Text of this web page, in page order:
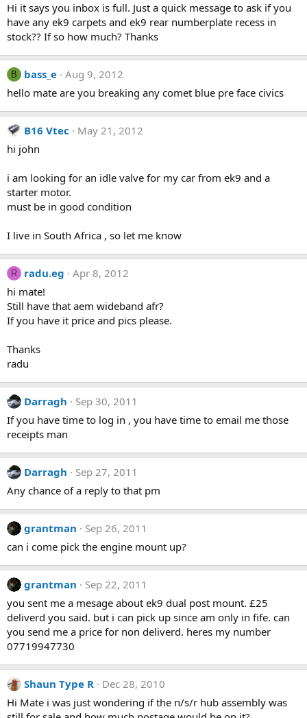
Hi it says you inbox is full. Just a quick message to ask if you
have any ek9 carpets and ek9 rear numberplate recess in
stock?? If so how much? Thanks
B bass_e Aug 9, 2012
hello mate are you breaking any comet blue pre face civics
B16 Vtec
May 21, 2012
hi john
i am looking for an idle valve for my car from ek9 and a
starter motor.
must be in good condition
I live in South Africa , so let me know
R radu.eg
Apr 8, 2012
hi mate!
Still have that aem wideband afr?
If you have it price and pics please.
Thanks
radu
Darragh
Sep 30, 2011
If you have time to log in , you have time to email me those
receipts man
Darragh
Sep 27, 2011
Any chance of a reply to that pm
grantman
Sep 26, 2011
can i come pick the engine mount up?
grantman
Sep 22, 2011
you sent me a mesage about ek9 dual post mount. £25
deliverd you said. but i can pick up since am only in fife. can
you send me a price for non deliverd. heres my number
07719947730
Shaun Type R
Dec 28, 2010
Hi Mate i was just wondering if the n/s/r hub assembly was